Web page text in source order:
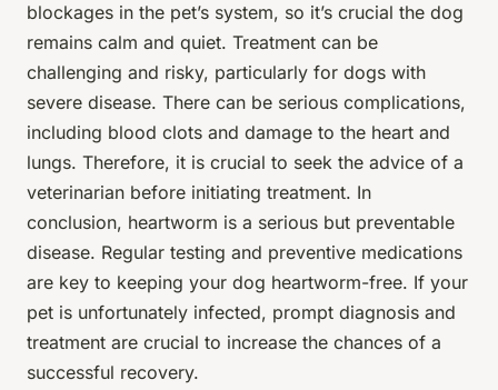
blockages in the pet’s system, so it’s crucial the dog
remains calm and quiet. Treatment can be
challenging and risky, particularly for dogs with
severe disease. There can be serious complications,
including blood clots and damage to the heart and
lungs. Therefore, it is crucial to seek the advice of a
veterinarian before initiating treatment. In
conclusion, heartworm is a serious but preventable
disease. Regular testing and preventive medications
are key to keeping your dog heartworm-free. If your
pet is unfortunately infected, prompt diagnosis and
treatment are crucial to increase the chances of a
successful recovery.